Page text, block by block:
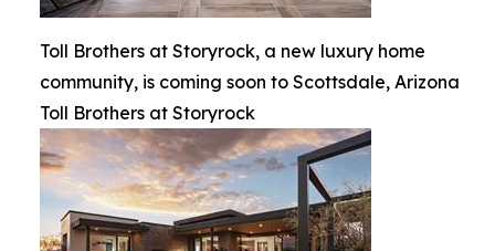
Toll Brothers at Storyrock, a new luxury home
community, is coming soon to Scottsdale, Arizona
Toll Brothers at Storyrock